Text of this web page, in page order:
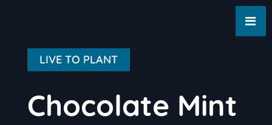
LIVE TO PLANT
Chocolate Mint